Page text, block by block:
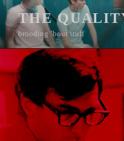
Skip
to
content
THE
brooding ’bout stuff